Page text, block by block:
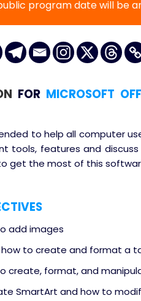
program date will be
FORMICROSOFT
to help all computer
tools, features and
get the most of this
add images
how to create and format a
create, format, and
SmartArt and how to